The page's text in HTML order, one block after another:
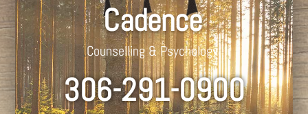
Cadence
Counselling & Psychology
306-291-0900